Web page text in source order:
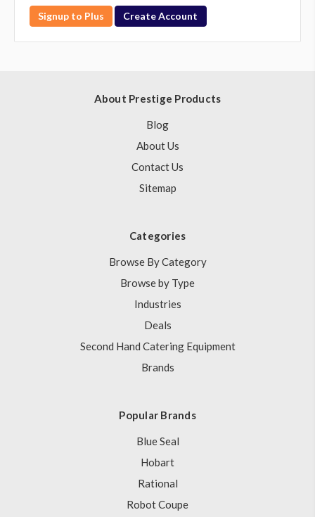
Signup to Plus Create Account
About Prestige Products
Blog
About Us
Contact Us
Sitemap
Categories
Browse By Category
Browse by Type
Industries
Deals
Second Hand Catering Equipment
Brands
Popular Brands
Blue Seal
Hobart
Rational
Robot Coupe